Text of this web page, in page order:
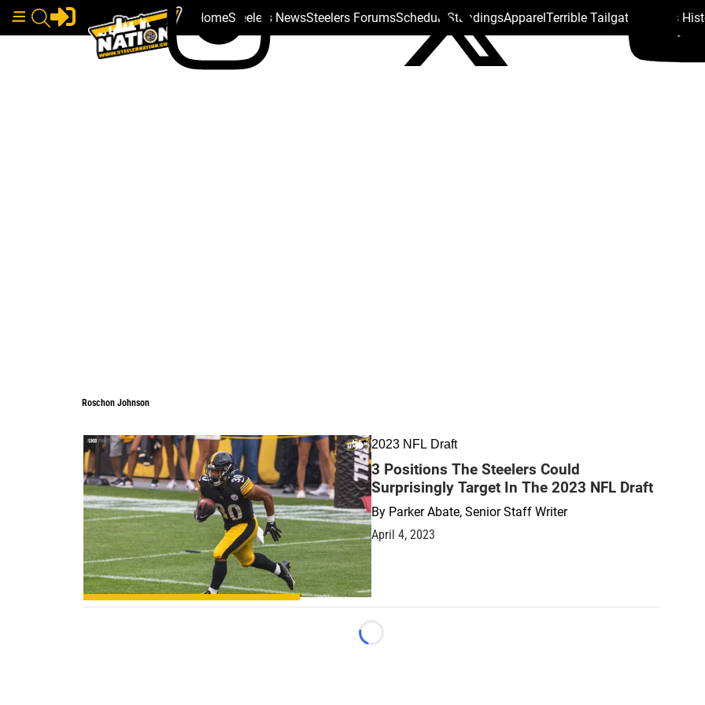
HomeSteelers NewsSteelers ForumsSchedule StandingsApparelTerrible Tailgate Steelers
Roschon Johnson
0 2023 NFL Draft
3 Positions The Steelers Could
Surprisingly Target In The 2023 NFL Draft
By Parker Abate, Senior Staff Writer
April 4, 2023
Loading...